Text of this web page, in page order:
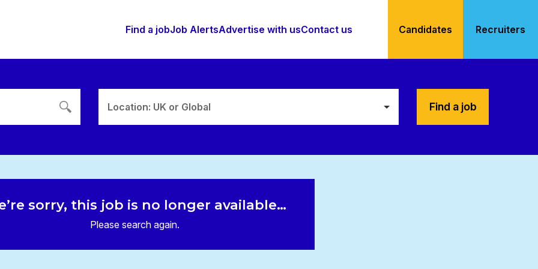
Find a jobJob AlertsAdvertise with usContact us Candidates Recruiters
Location: UK or Global Find a job
sorry, this job is no longer available…
Please search again.